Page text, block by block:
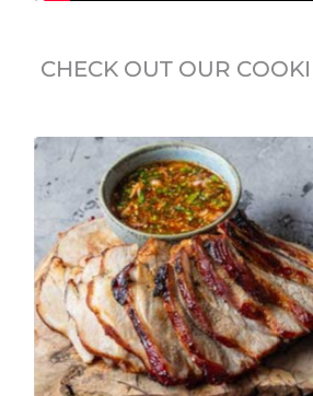
CHECK OUT OUR